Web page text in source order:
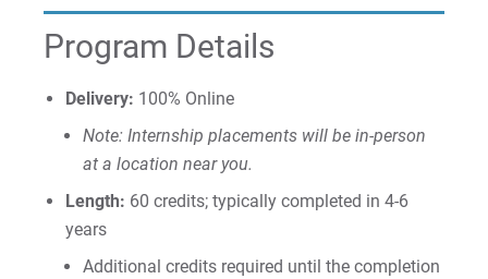
Visit
Request Info
Program Details
Delivery: 100% Online
Note: Internship placements will be in-person
at a location near you.
Length: 60 credits; typically completed in 4-6
years
Additional credits required until the completion